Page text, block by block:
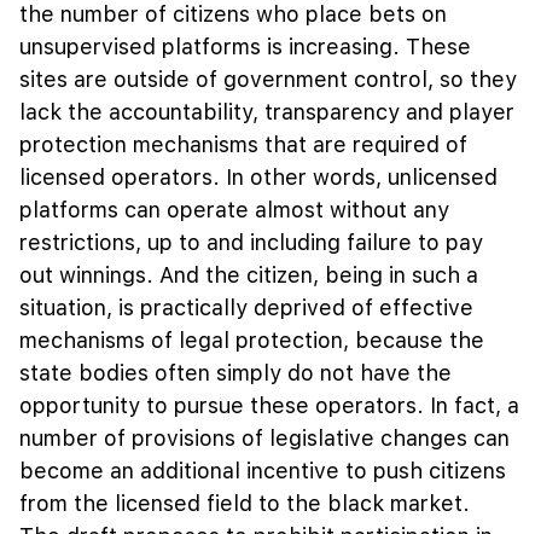
the number of citizens who place bets on
unsupervised platforms is increasing. These
sites are outside of government control, so they
lack the accountability, transparency and player
protection mechanisms that are required of
licensed operators. In other words, unlicensed
platforms can operate almost without any
restrictions, up to and including failure to pay
out winnings. And the citizen, being in such a
situation, is practically deprived of effective
mechanisms of legal protection, because the
state bodies often simply do not have the
opportunity to pursue these operators. In fact, a
number of provisions of legislative changes can
become an additional incentive to push citizens
from the licensed field to the black market.